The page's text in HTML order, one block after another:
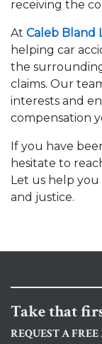
receiving the
At Caleb Bland
helping car
the
claims. Our
interests and
compensation
If you have
hesitate to
Let us help
and justice.
Take that
REQUEST A